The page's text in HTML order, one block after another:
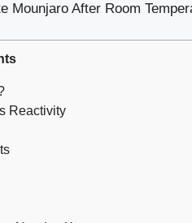
Mounjaro After Room
Reactivity